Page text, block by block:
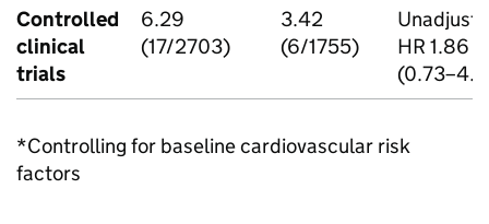
Controlled
clinical
trials
6.29
(17/2703)
3.42
(6/1755)
HR 1.86
*Controlling for baseline cardiovascular risk
factors